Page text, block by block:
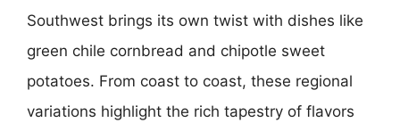
Southwest brings its own twist with dishes like
green chile cornbread and chipotle sweet
potatoes. From coast to coast, these regional
variations highlight the rich tapestry of flavors